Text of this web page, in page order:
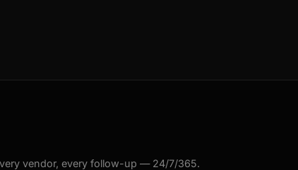
vendor, every follow-up — 24/7/365.